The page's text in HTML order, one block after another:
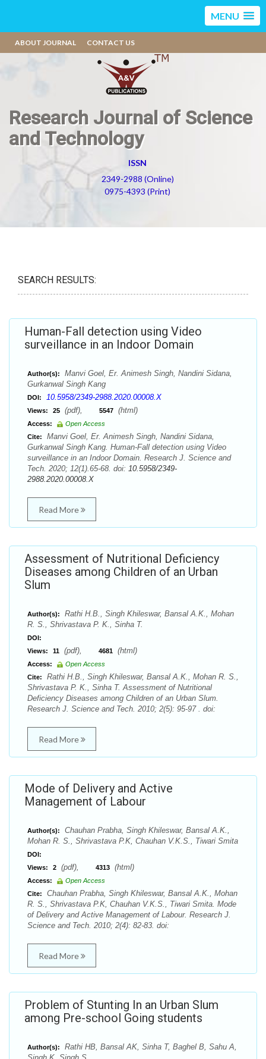
MENU
ABOUT JOURNAL CONTACT US
Research Journal of Science
and Technology
ISSN
2349-2988 (Online)
0975-4393 (Print)
SEARCH RESULTS:
Human-Fall detection using Video
surveillance in an Indoor Domain
Author(s):
Manvi Goel, Er. Animesh Singh, Nandini Sidana,
Gurkanwal Singh Kang
DOI: 10.5958/2349-2988.2020.00008.X
Views: 25 (pdf), 5547 (html)
Access:
Open Access
Cite:
Manvi Goel, Er. Animesh Singh, Nandini Sidana,
Gurkanwal Singh Kang. Human-Fall detection using Video
surveillance in an Indoor Domain. Research J. Science and
Tech. 2020; 12(1).65-68. doi: 10.5958/2349-
2988.2020.00008.X
Read More
Assessment of Nutritional Deficiency
Diseases among Children of an Urban
Slum
Author(s):
Rathi H.B., Singh Khileswar, Bansal A.K., Mohan
R. S., Shrivastava P. K., Sinha T.
DOI:
Views:
11 (pdf), 4681 (html)
Access:
Open Access
Cite:
Rathi H.B., Singh Khileswar, Bansal A.K., Mohan R. S.,
Shrivastava P. K., Sinha T. Assessment of Nutritional
Deficiency Diseases among Children of an Urban Slum.
Research J. Science and Tech. 2010; 2(5): 95-97 . doi:
Read More
Mode of Delivery and Active
Management of Labour
Author(s):
Chauhan Prabha, Singh Khileswar, Bansal A.K.,
Mohan R. S., Shrivastava P.K, Chauhan V.K.S., Tiwari Smita
DOI:
Views:
2 (pdf), 4313 (html)
Access:
Open Access
Cite:
Chauhan Prabha, Singh Khileswar, Bansal A.K., Mohan
R. S., Shrivastava P.K, Chauhan V.K.S., Tiwari Smita. Mode
of Delivery and Active Management of Labour. Research J.
Science and Tech. 2010; 2(4): 82-83. doi:
Read More
Problem of Stunting In an Urban Slum
among Pre-school Going students
Author(s):
Rathi HB, Bansal AK, Sinha T, Baghel B, Sahu A,